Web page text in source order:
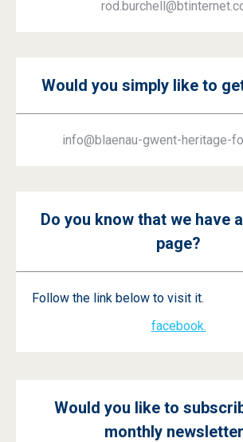
Would you simply like to
info@blaenau-gwent-heritage-
Do you know that we have
page?
Follow the link below to visit it.
facebook.
Would you like to
monthly